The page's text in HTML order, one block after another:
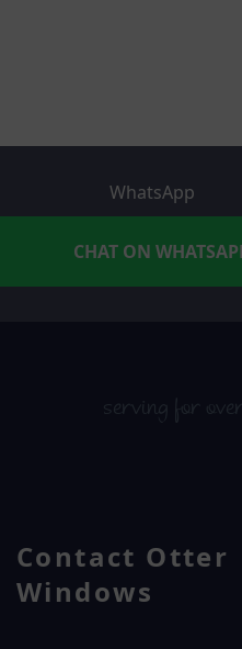
WhatsApp
CHAT ON
serving for
Contact Otter
Windows